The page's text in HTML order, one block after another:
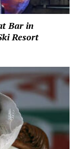
Bar in
Resort